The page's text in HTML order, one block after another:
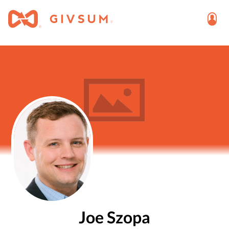
Joe Szopa